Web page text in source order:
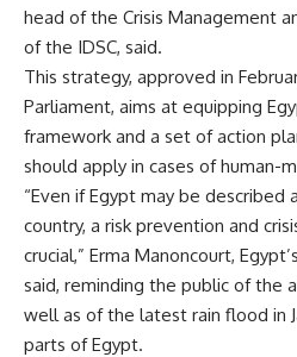
head of the Crisis Management
of the IDSC, said.
This strategy, approved in
Parliament, aims at equipping
framework and a set of action
should apply in cases of human-
“Even if Egypt may be described
country, a risk prevention and
crucial,” Erma Manoncourt,
said, reminding the public of the
well as of the latest rain flood in
parts of Egypt.